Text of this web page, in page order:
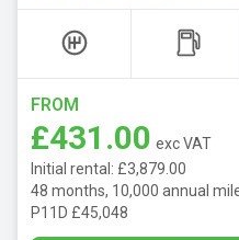
FROM
£431.00 exc VAT
Initial rental: £3,879.00
48 months, 10,000 annual
P11D £45,048